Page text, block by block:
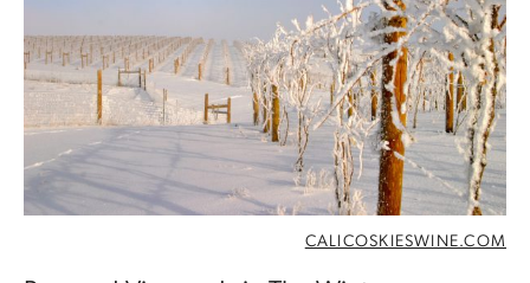
CALICOSKIESWINE.COM